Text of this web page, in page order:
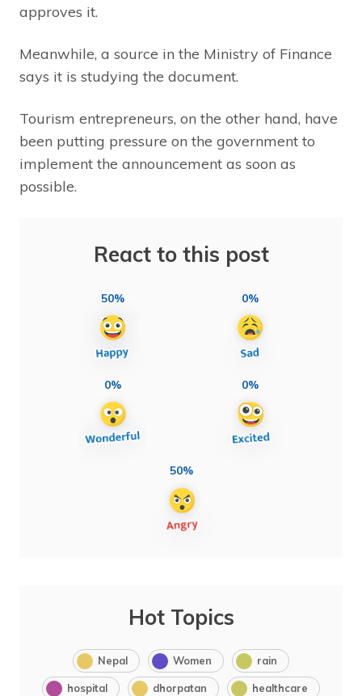
approves it.
Meanwhile, a source in the Ministry of Finance
says it is studying the document.
Tourism entrepreneurs, on the other hand, have
been putting pressure on the government to
implement the announcement as soon as
possible.
React to this post
50% 0%
0% 0%
50%
Hot Topics
Nepal Women rain
hospital dhorpatan healthcare